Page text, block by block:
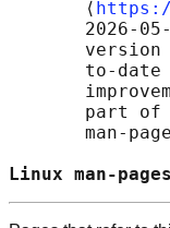
       ⟨
2026-
version
to-date
part of
man-
Linux